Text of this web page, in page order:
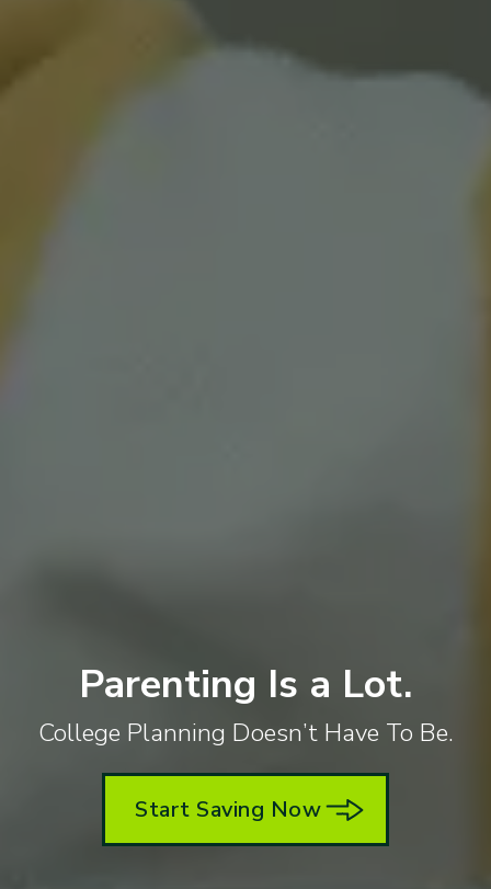
Parenting Is a Lot.
College Planning Doesn’t Have To Be.
Start Saving Now